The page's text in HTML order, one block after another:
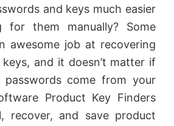
and keys much easier
for them manually? Some
awesome job at recovering
and it doesn’t matter if
come from your
Product Key Finders
recover, and save product